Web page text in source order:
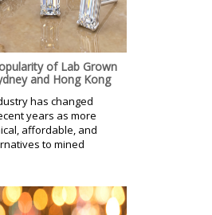
of Lab Grown
and Hong Kong
has changed
years as more
affordable, and
to mined